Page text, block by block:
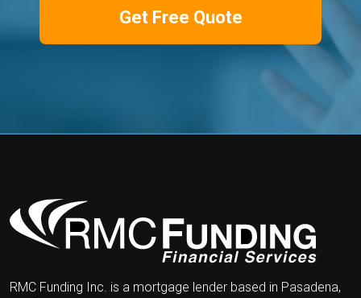
Get Free Quote
RMC Funding Inc. is a mortgage lender based in Pasadena,